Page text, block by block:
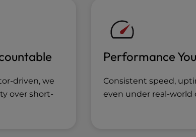
driven, we
over short-
Performance
Consistent speed,
even under real-world